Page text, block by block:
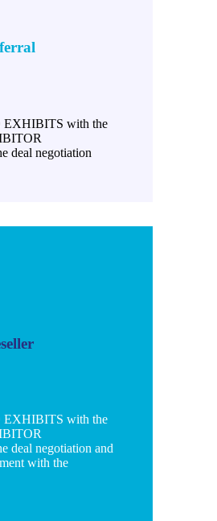
EXHIBITS with the
deal negotiation
EXHIBITS with the
deal negotiation and
with the